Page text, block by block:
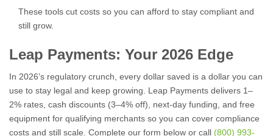
These tools cut costs so you can afford to stay compliant and
still grow.
Leap Payments: Your 2026 Edge
In 2026’s regulatory crunch, every dollar saved is a dollar you can
use to stay legal and keep growing. Leap Payments delivers 1–
2% rates, cash discounts (3–4% off), next-day funding, and free
equipment for qualifying merchants so you can cover compliance
costs and still scale. Complete our form below or call (800) 993-